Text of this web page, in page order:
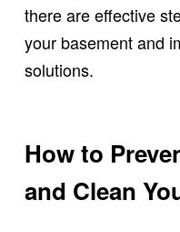
there are effective
your basement and
solutions.
How to
and Clean